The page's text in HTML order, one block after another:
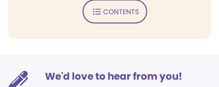
CONTENTS
We'd love to hear from you!